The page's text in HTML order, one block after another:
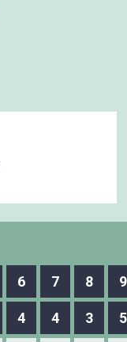
6 7 8 9
4 4 3 5